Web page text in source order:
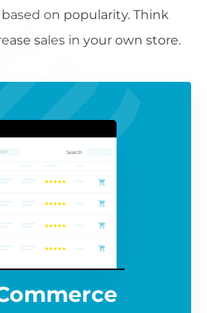
on popularity. Think
sales in your own store.